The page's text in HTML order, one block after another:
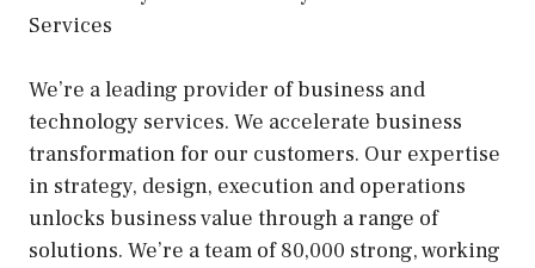
Services
We’re a leading provider of business and
technology services. We accelerate business
transformation for our customers. Our expertise
in strategy, design, execution and operations
unlocks business value through a range of
solutions. We’re a team of 80,000 strong, working